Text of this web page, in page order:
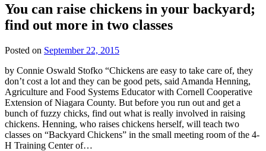
You can raise chickens in your backyard;
find out more in two classes
Posted on September 22, 2015
by Connie Oswald Stofko “Chickens are easy to take care of, they
don’t cost a lot and they can be good pets, said Amanda Henning,
Agriculture and Food Systems Educator with Cornell Cooperative
Extension of Niagara County. But before you run out and get a
bunch of fuzzy chicks, find out what is really involved in raising
chickens. Henning, who raises chickens herself, will teach two
classes on “Backyard Chickens” in the small meeting room of the 4-
H Training Center of…